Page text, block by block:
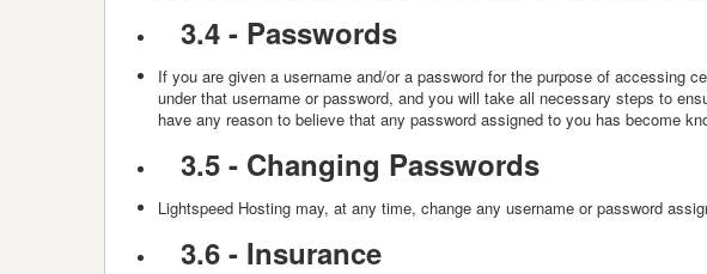
3.4 - Passwords
If you are given a username and/or a password for the purpose of accessing
under that username or password, and you will take all necessary steps to
have any reason to believe that any password assigned to you has become
3.5 - Changing Passwords
Lightspeed Hosting may, at any time, change any username or password
3.6 - Insurance